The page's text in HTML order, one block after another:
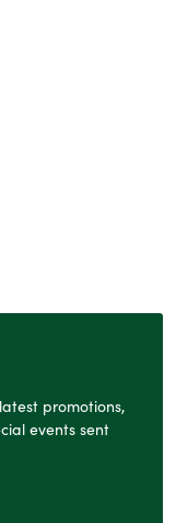
promotions,
events sent